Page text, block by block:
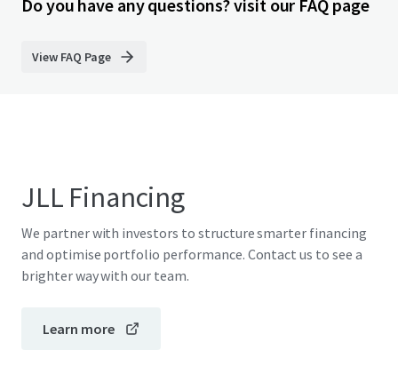
Do you have any questions? visit our FAQ page
View FAQ Page
JLL Financing
We partner with investors to structure smarter financing
and optimise portfolio performance. Contact us to see a
brighter way with our team.
Learn more